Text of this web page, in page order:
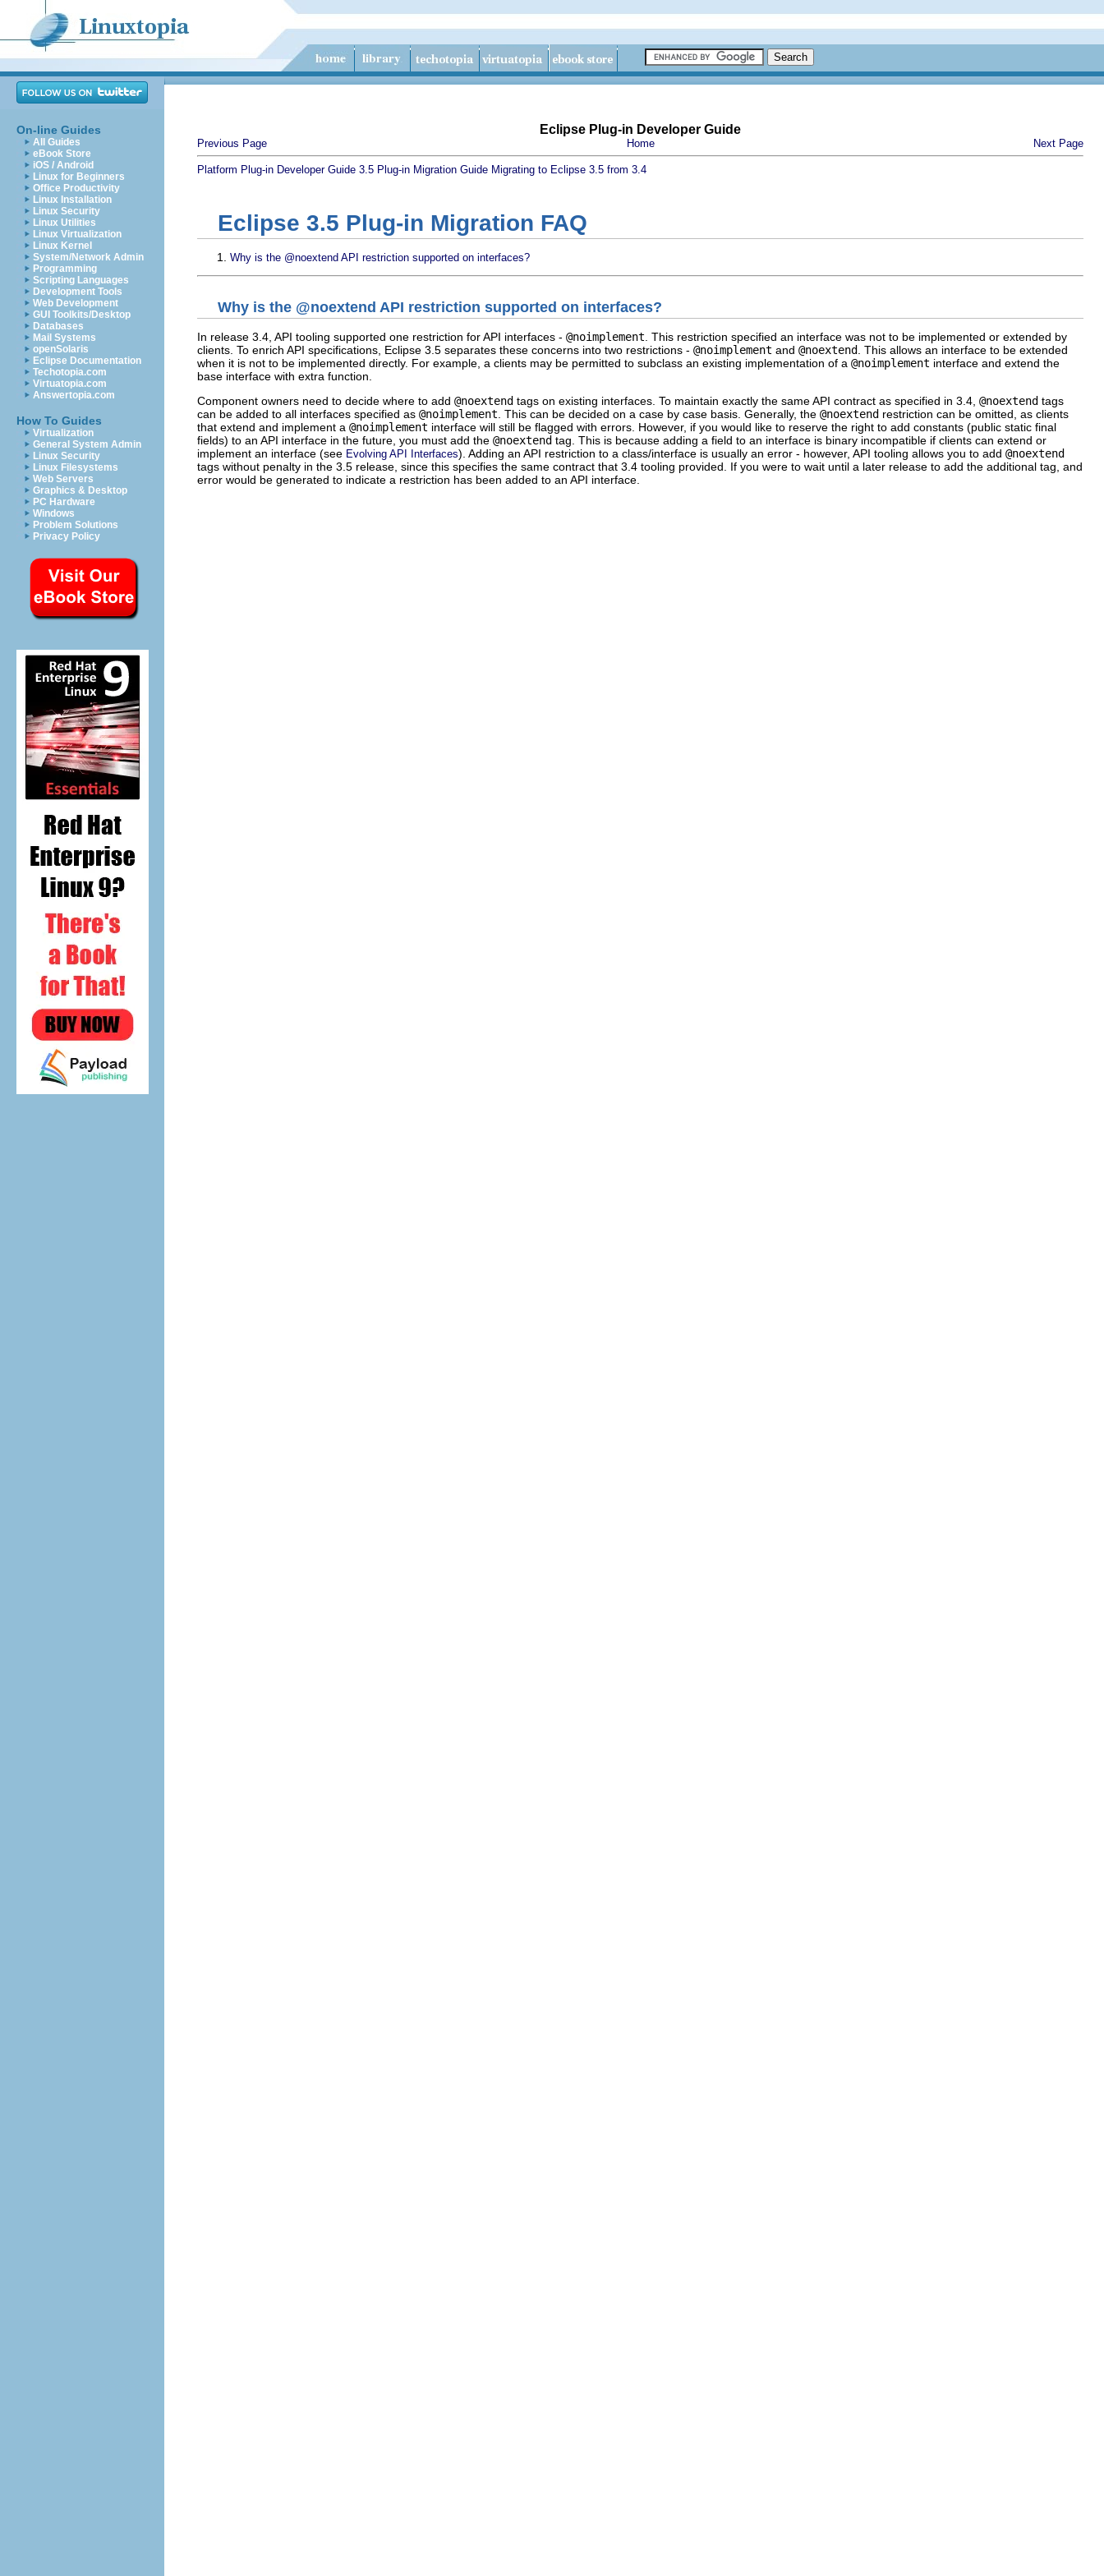
On-line Guides
All Guides
eBook Store
iOS / Android
Linux for Beginners
Office Productivity
Linux Installation
Linux Security
Linux Utilities
Linux Virtualization
Linux Kernel
System/Network Admin
Programming
Scripting Languages
Development Tools
Web Development
GUI Toolkits/Desktop
Databases
Mail Systems
openSolaris
Eclipse Documentation
Techotopia.com
Virtuatopia.com
Answertopia.com
How To Guides
Virtualization
General System Admin
Linux Security
Linux Filesystems
Web Servers
Graphics & Desktop
PC Hardware
Windows
Problem Solutions
Privacy Policy
Eclipse Plug-in Developer Guide
Previous Page Home Next Page
Platform Plug-in Developer Guide 3.5 Plug-in Migration Guide Migrating to Eclipse 3.5 from 3.4
Eclipse 3.5 Plug-in Migration FAQ
Why is the @noextend API restriction supported on interfaces?
Why is the @noextend API restriction supported on interfaces?
In release 3.4, API tooling supported one restriction for API interfaces - @noimplement . This restriction specified an interface was not to be implemented or extended by
clients. To enrich API specifications, Eclipse 3.5 separates these concerns into two restrictions - @noimplement and @noextend
. This allows an interface to be extended
when it is not to be implemented directly. For example, a clients may be permitted to subclass an existing implementation of a @noimplement interface and extend the
base interface with extra function.
Component owners need to decide where to add @noextend tags on existing interfaces. To maintain exactly the same API contract as specified in 3.4, @noextend tags
can be added to all interfaces specified as @noimplement . This can be decided on a case by case basis. Generally, the @noextend restriction can be omitted, as clients
that extend and implement a @noimplement interface will still be flagged with errors. However, if you would like to reserve the right to add constants (public static final
fields) to an API interface in the future, you must add the @noextend tag. This is because adding a field to an interface is binary incompatible if clients can extend or
implement an interface (see Evolving API Interfaces). Adding an API restriction to a class/interface is usually an error - however, API tooling allows you to add @noextend
tags without penalty in the 3.5 release, since this specifies the same contract that 3.4 tooling provided. If you were to wait until a later release to add the additional tag, and
error would be generated to indicate a restriction has been added to an API interface.